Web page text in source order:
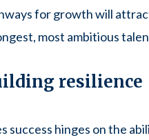
for growth will
most ambitious
resilience
success hinges on the